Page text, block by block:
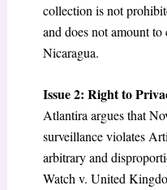
collection is not
and does not amount
Nicaragua.
Issue 2: Right to
Atlantira argues that
surveillance violates
arbitrary and
Watch v. United